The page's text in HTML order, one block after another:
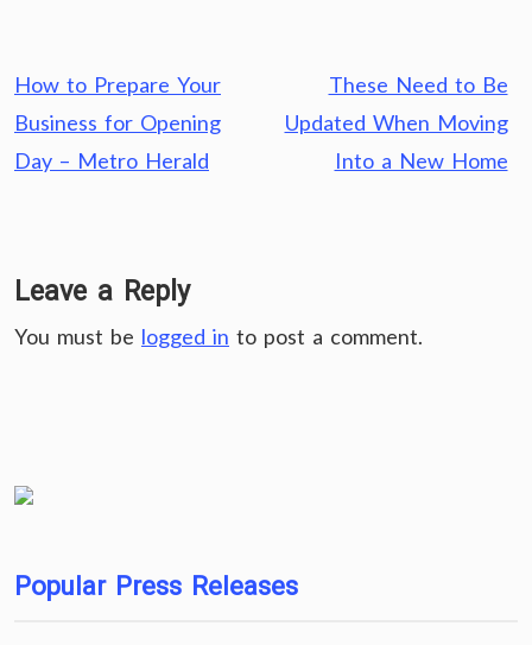
Post
navigation
How to Prepare Your
Business for Opening
Day – Metro Herald
These Need to Be
Updated When Moving
Into a New Home
Leave a Reply
You must be logged in to post a comment.
Popular Press Releases